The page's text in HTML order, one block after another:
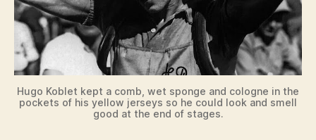
Hugo Koblet kept a comb, wet sponge and cologne in the
pockets of his yellow jerseys so he could look and smell
good at the end of stages.